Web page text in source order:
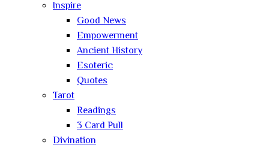
Inspire
Good News
Empowerment
Ancient History
Esoteric
Quotes
Tarot
Readings
3 Card Pull
Divination